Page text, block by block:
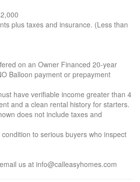
plus taxes and insurance. (Less than
on an Owner Financed 20-year
Balloon payment or prepayment
have verifiable income greater than 4
and a clean rental history for starters.
does not include taxes and
to serious buyers who inspect
us at info@calleasyhomes.com